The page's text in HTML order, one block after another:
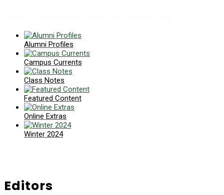
Alumni Profiles
Campus Currents
Class Notes
Featured Content
Online Extras
Winter 2024
Editors